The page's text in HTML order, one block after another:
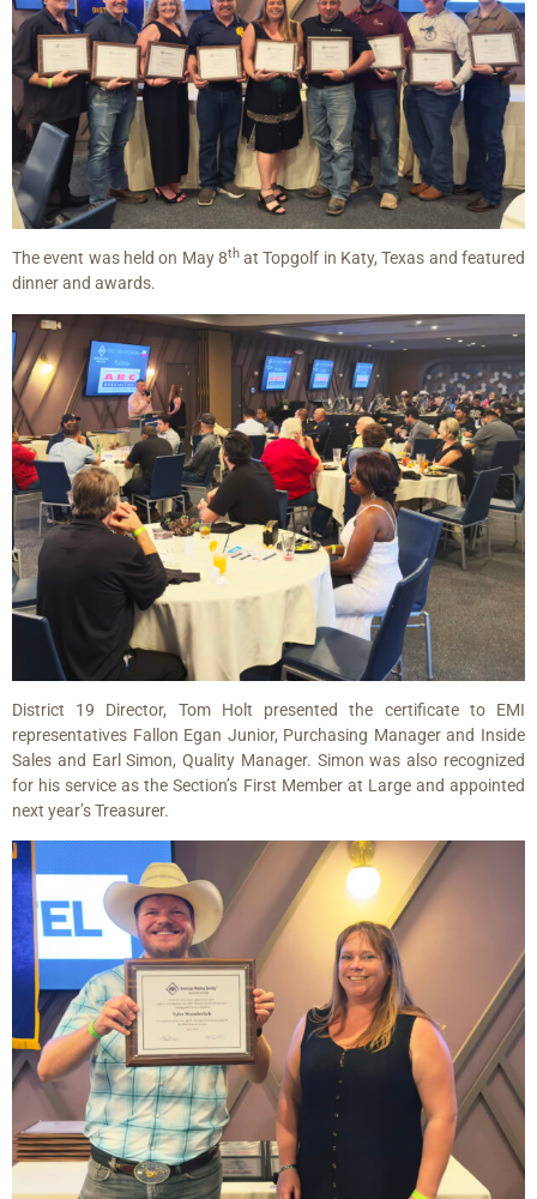
The event was held on May 8that Topgolf in Katy, Texas and featured
dinner and awards.
District 19 Director, Tom Holt presented the certificate to EMI
representatives Fallon Egan Junior, Purchasing Manager and Inside
Sales and Earl Simon, Quality Manager. Simon was also recognized
for his service as the Section’s First Member at Large and appointed
next year’s Treasurer.